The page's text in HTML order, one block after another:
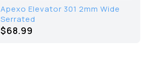
Apexo Elevator 301 2mm Wide
Serrated
$68.99